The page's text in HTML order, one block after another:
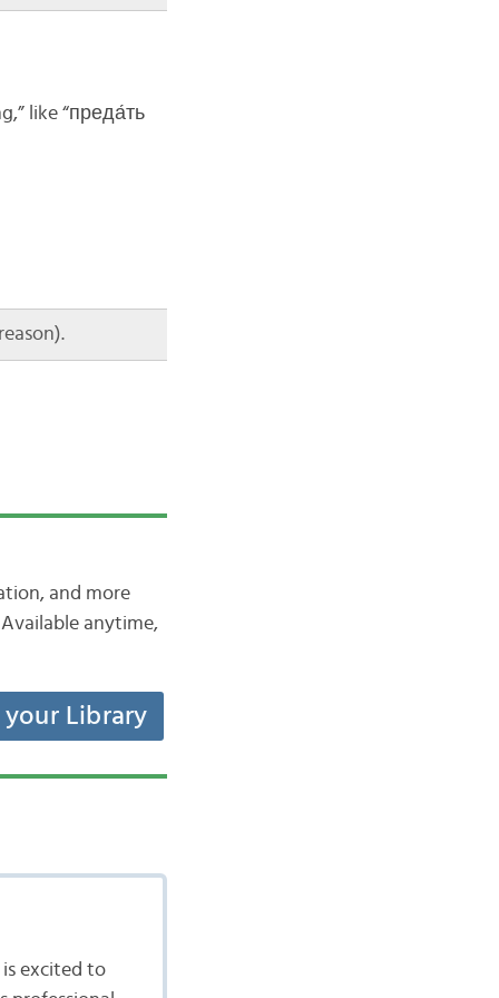
like “преда́ть
and more
anytime,
Library
is excited to